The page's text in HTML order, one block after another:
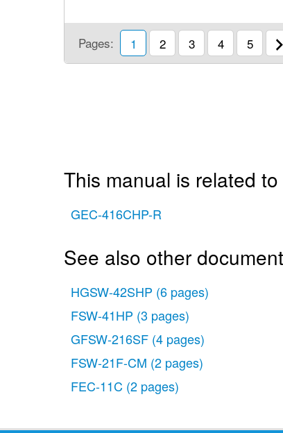
Pages: 1 2 3 4 5
This manual is related
GEC-416CHP-R
See also other
HGSW-42SHP (6 pages)
FSW-41HP (3 pages)
GFSW-216SF (4 pages)
FSW-21F-CM (2 pages)
FEC-11C (2 pages)